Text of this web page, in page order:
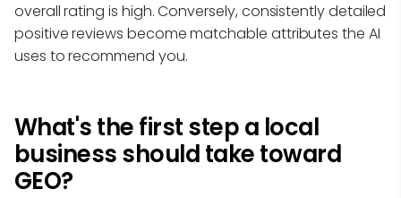
overall rating is high. Conversely, consistently detailed
positive reviews become matchable attributes the AI
uses to recommend you.
What's the first step a local
business should take toward
GEO?